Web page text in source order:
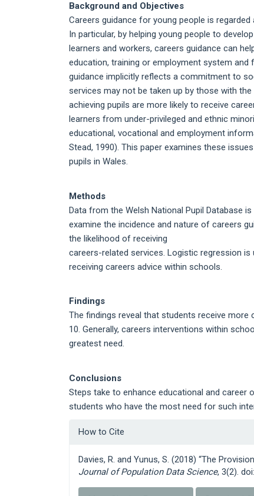
Background and Objectives
Careers guidance for young people is
In particular, by helping young people to
learners and workers, careers guidance can
education, training or employment system and
guidance implicitly reflects a commitment to
services may not be taken up by those with
achieving pupils are more likely to receive
learners from under-privileged and ethnic
educational, vocational and employment
Stead, 1990). This paper examines these
pupils in Wales.
Methods
Data from the Welsh National Pupil Database
examine the incidence and nature of careers
the likelihood of receiving
careers-related services. Logistic regression
receiving careers advice within schools.
Findings
The findings reveal that students receive more
10. Generally, careers interventions within
greatest need.
Conclusions
Steps take to enhance educational and
students who have the most need for such
Article
How to Cite
Davies, R. and Yunus, S. (2018) “The
Journal of Population Data Science, 3(2).